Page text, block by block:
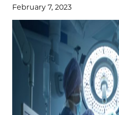
February 7, 2023